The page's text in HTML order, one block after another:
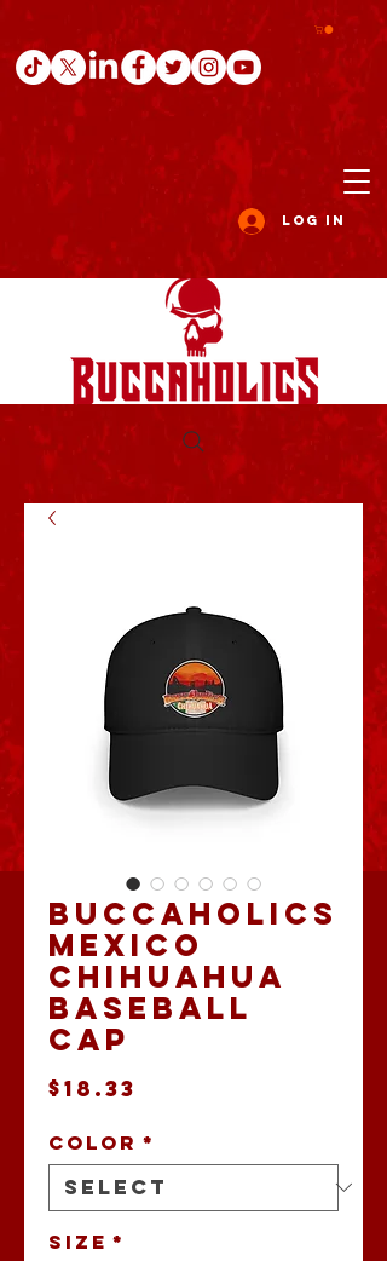
Log In
Buccaholics
Mexico
Chihuahua
Baseball
Cap
$18.33
Color *
Size *